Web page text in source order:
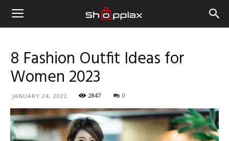
8 Fashion Outfit Ideas for
Women 2023
JANUARY 24, 2022 2847 0